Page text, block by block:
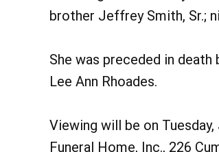
brother Jeffrey Smith, Sr.;
She was preceded in death
Lee Ann Rhoades.
Viewing will be on
Funeral Home, Inc., 226